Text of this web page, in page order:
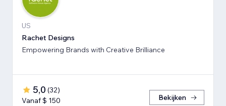
US
Rachet Designs
Empowering Brands with Creative Brilliance
5,0 (32)
Vanaf $ 150
Bekijken